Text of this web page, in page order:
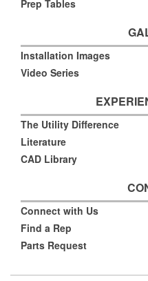
Prep Tables
Installation Images
Video Series
The Utility Difference
Literature
CAD Library
Connect with Us
Find a Rep
Parts Request